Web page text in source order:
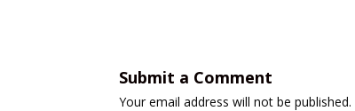
Submit a Comment
Your email address will not be published.